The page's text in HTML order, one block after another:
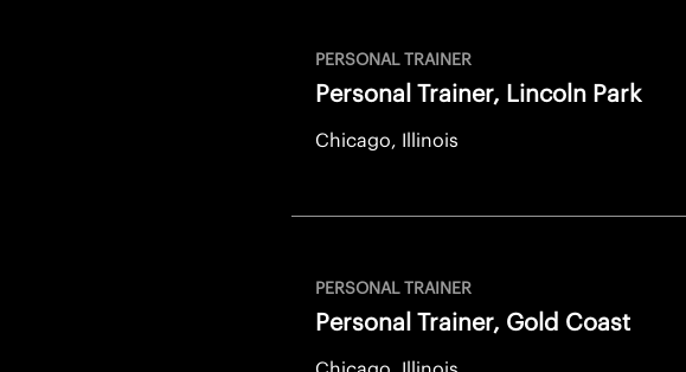
PERSONAL TRAINER
Personal Trainer, Lincoln Park
Chicago, Illinois
PERSONAL TRAINER
Personal Trainer, Gold Coast